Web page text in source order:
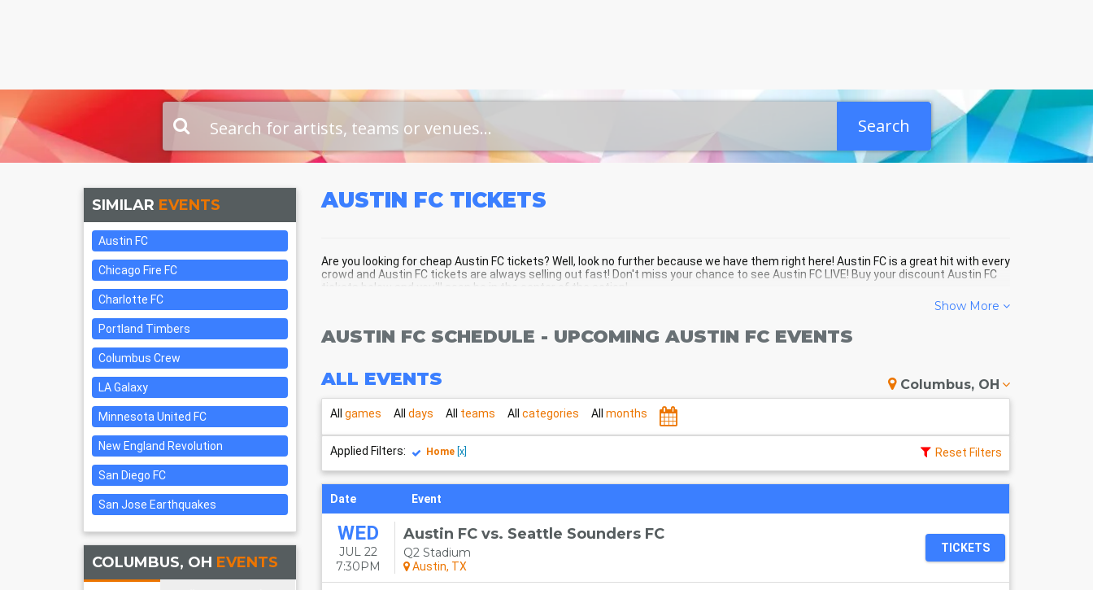
Search
AUSTIN FC TICKETS
Are you looking for cheap Austin FC tickets? Well, look no further because we have them right here! Austin FC is a great hit with every
crowd and Austin FC tickets are always selling out fast! Don't miss your chance to see Austin FC LIVE! Buy your discount Austin FC
tickets below and you'll soon be in the center of the action!
Show More
AUSTIN FC SCHEDULE - UPCOMING AUSTIN FC EVENTS
ALL EVENTS Columbus, OH
All games All days All teams All categories All months
Reset Filters
Applied Filters: Home [x]
Date Event
WED
JUL 22
7:30PM
Austin FC vs. Seattle Sounders FC
Q2 Stadium
Austin, TX
TICKETS
SIMILAR EVENTS
Austin FC
Chicago Fire FC
Charlotte FC
Portland Timbers
Columbus Crew
LA Galaxy
Minnesota United FC
New England Revolution
San Diego FC
San Jose Earthquakes
COLUMBUS, OH EVENTS